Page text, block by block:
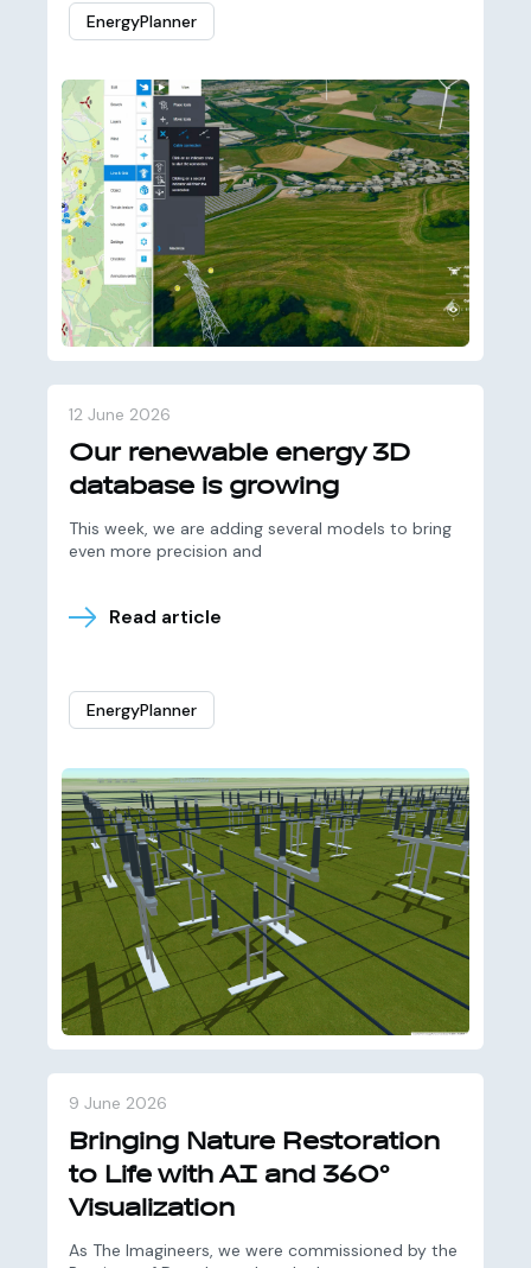
EnergyPlanner
12 June 2026
Our renewable energy 3D
database is growing
This week, we are adding several models to bring
even more precision and
Read article
EnergyPlanner
9 June 2026
Bringing Nature Restoration
to Life with AI and 360°
Visualization
As The Imagineers, we were commissioned by the